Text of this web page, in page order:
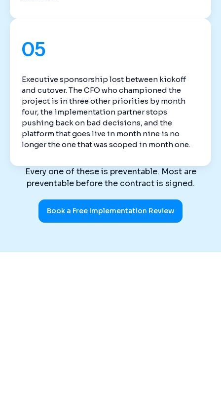
05
Executive sponsorship lost between kickoff
and cutover. The CFO who championed the
project is in three other priorities by month
four, the implementation partner stops
pushing back on bad decisions, and the
platform that goes live in month nine is no
longer the one that was scoped in month one.
Every one of these is preventable. Most are
preventable before the contract is signed.
Book a Free Implementation Review